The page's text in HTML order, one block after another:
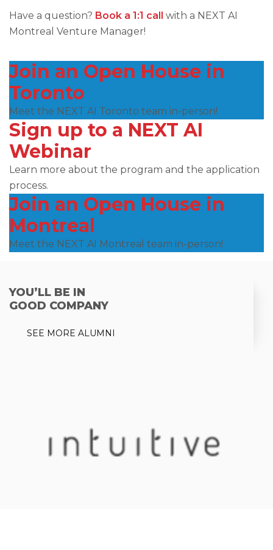
Have a question? Book a 1:1 call
with a NEXT AI
Montreal Venture Manager!
Join an Open House in
Toronto
Meet the NEXT AI Toronto team in-person!
Sign up to a NEXT AI
Webinar
Learn more about the program and the application
process.
Join an Open House in
Montreal
Meet the NEXT AI Montreal team in-person!
YOU’LL BE IN
GOOD COMPANY
SEE MORE ALUMNI